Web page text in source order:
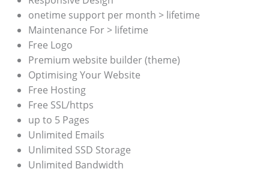
onetime support per month > lifetime
Maintenance For > lifetime
Free Logo
Premium website builder (theme)
Optimising Your Website
Free Hosting
Free SSL/https
up to 5 Pages
Unlimited Emails
Unlimited SSD Storage
Unlimited Bandwidth